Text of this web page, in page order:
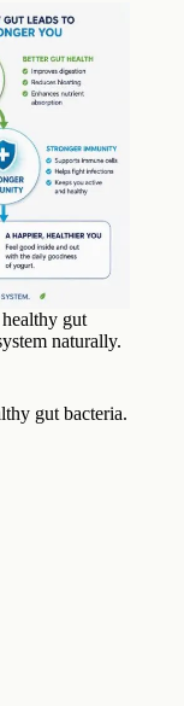
gut
naturally.
gut bacteria.